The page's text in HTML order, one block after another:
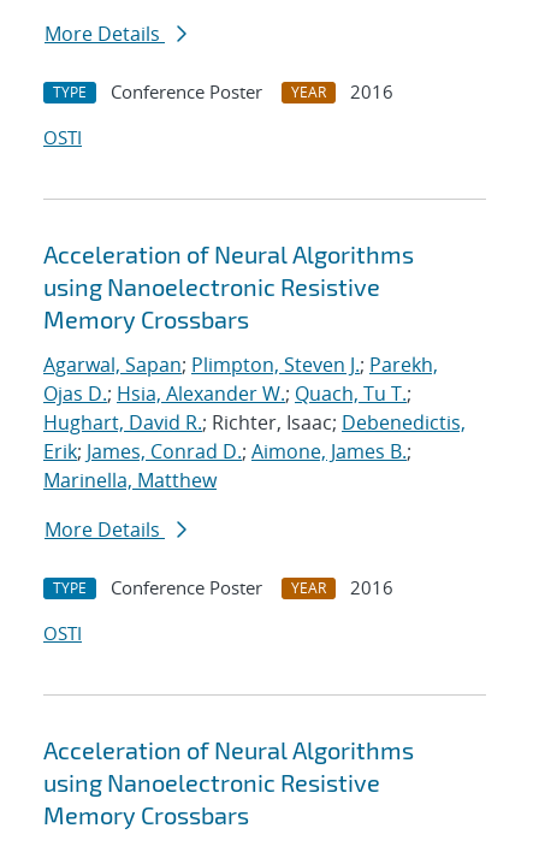
More Details
TYPE Conference Poster YEAR
2016
OSTI
Acceleration of Neural Algorithms
using Nanoelectronic Resistive
Memory Crossbars
Agarwal, Sapan; Plimpton, Steven J.; Parekh,
Ojas D.; Hsia, Alexander W.; Quach, Tu T.;
Hughart, David R.; Richter, Isaac; Debenedictis,
Erik; James, Conrad D.; Aimone, James B.;
Marinella, Matthew
More Details
TYPE Conference Poster YEAR
2016
OSTI
Acceleration of Neural Algorithms
using Nanoelectronic Resistive
Memory Crossbars